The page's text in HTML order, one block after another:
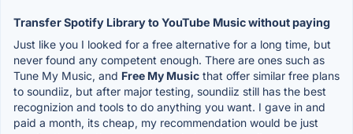
Transfer Spotify Library to YouTube Music without paying
Just like you I looked for a free alternative for a long time, but
never found any competent enough. There are ones such as
Tune My Music, and Free My Music that offer similar free plans
to soundiiz, but after major testing, soundiiz still has the best
recognizion and tools to do anything you want. I gave in and
paid a month, its cheap, my recommendation would be just